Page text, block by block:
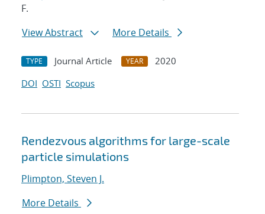
F.
View Abstract
More Details
TYPE Journal Article YEAR
2020
DOI OSTI Scopus
Rendezvous algorithms for large-scale
particle simulations
Plimpton, Steven J.
More Details